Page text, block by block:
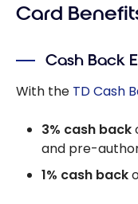
Card
Cash Back
With the TD Cash
3% cash back
and pre-
1% cash back